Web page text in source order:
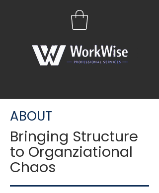
ABOUT
Bringing Structure
to Organziational
Chaos